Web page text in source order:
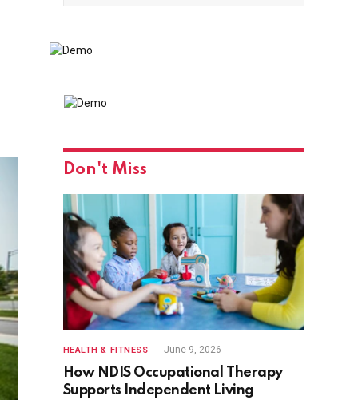
Don't Miss
HEALTH & FITNESS June 9, 2026
How NDIS Occupational Therapy
Supports Independent Living